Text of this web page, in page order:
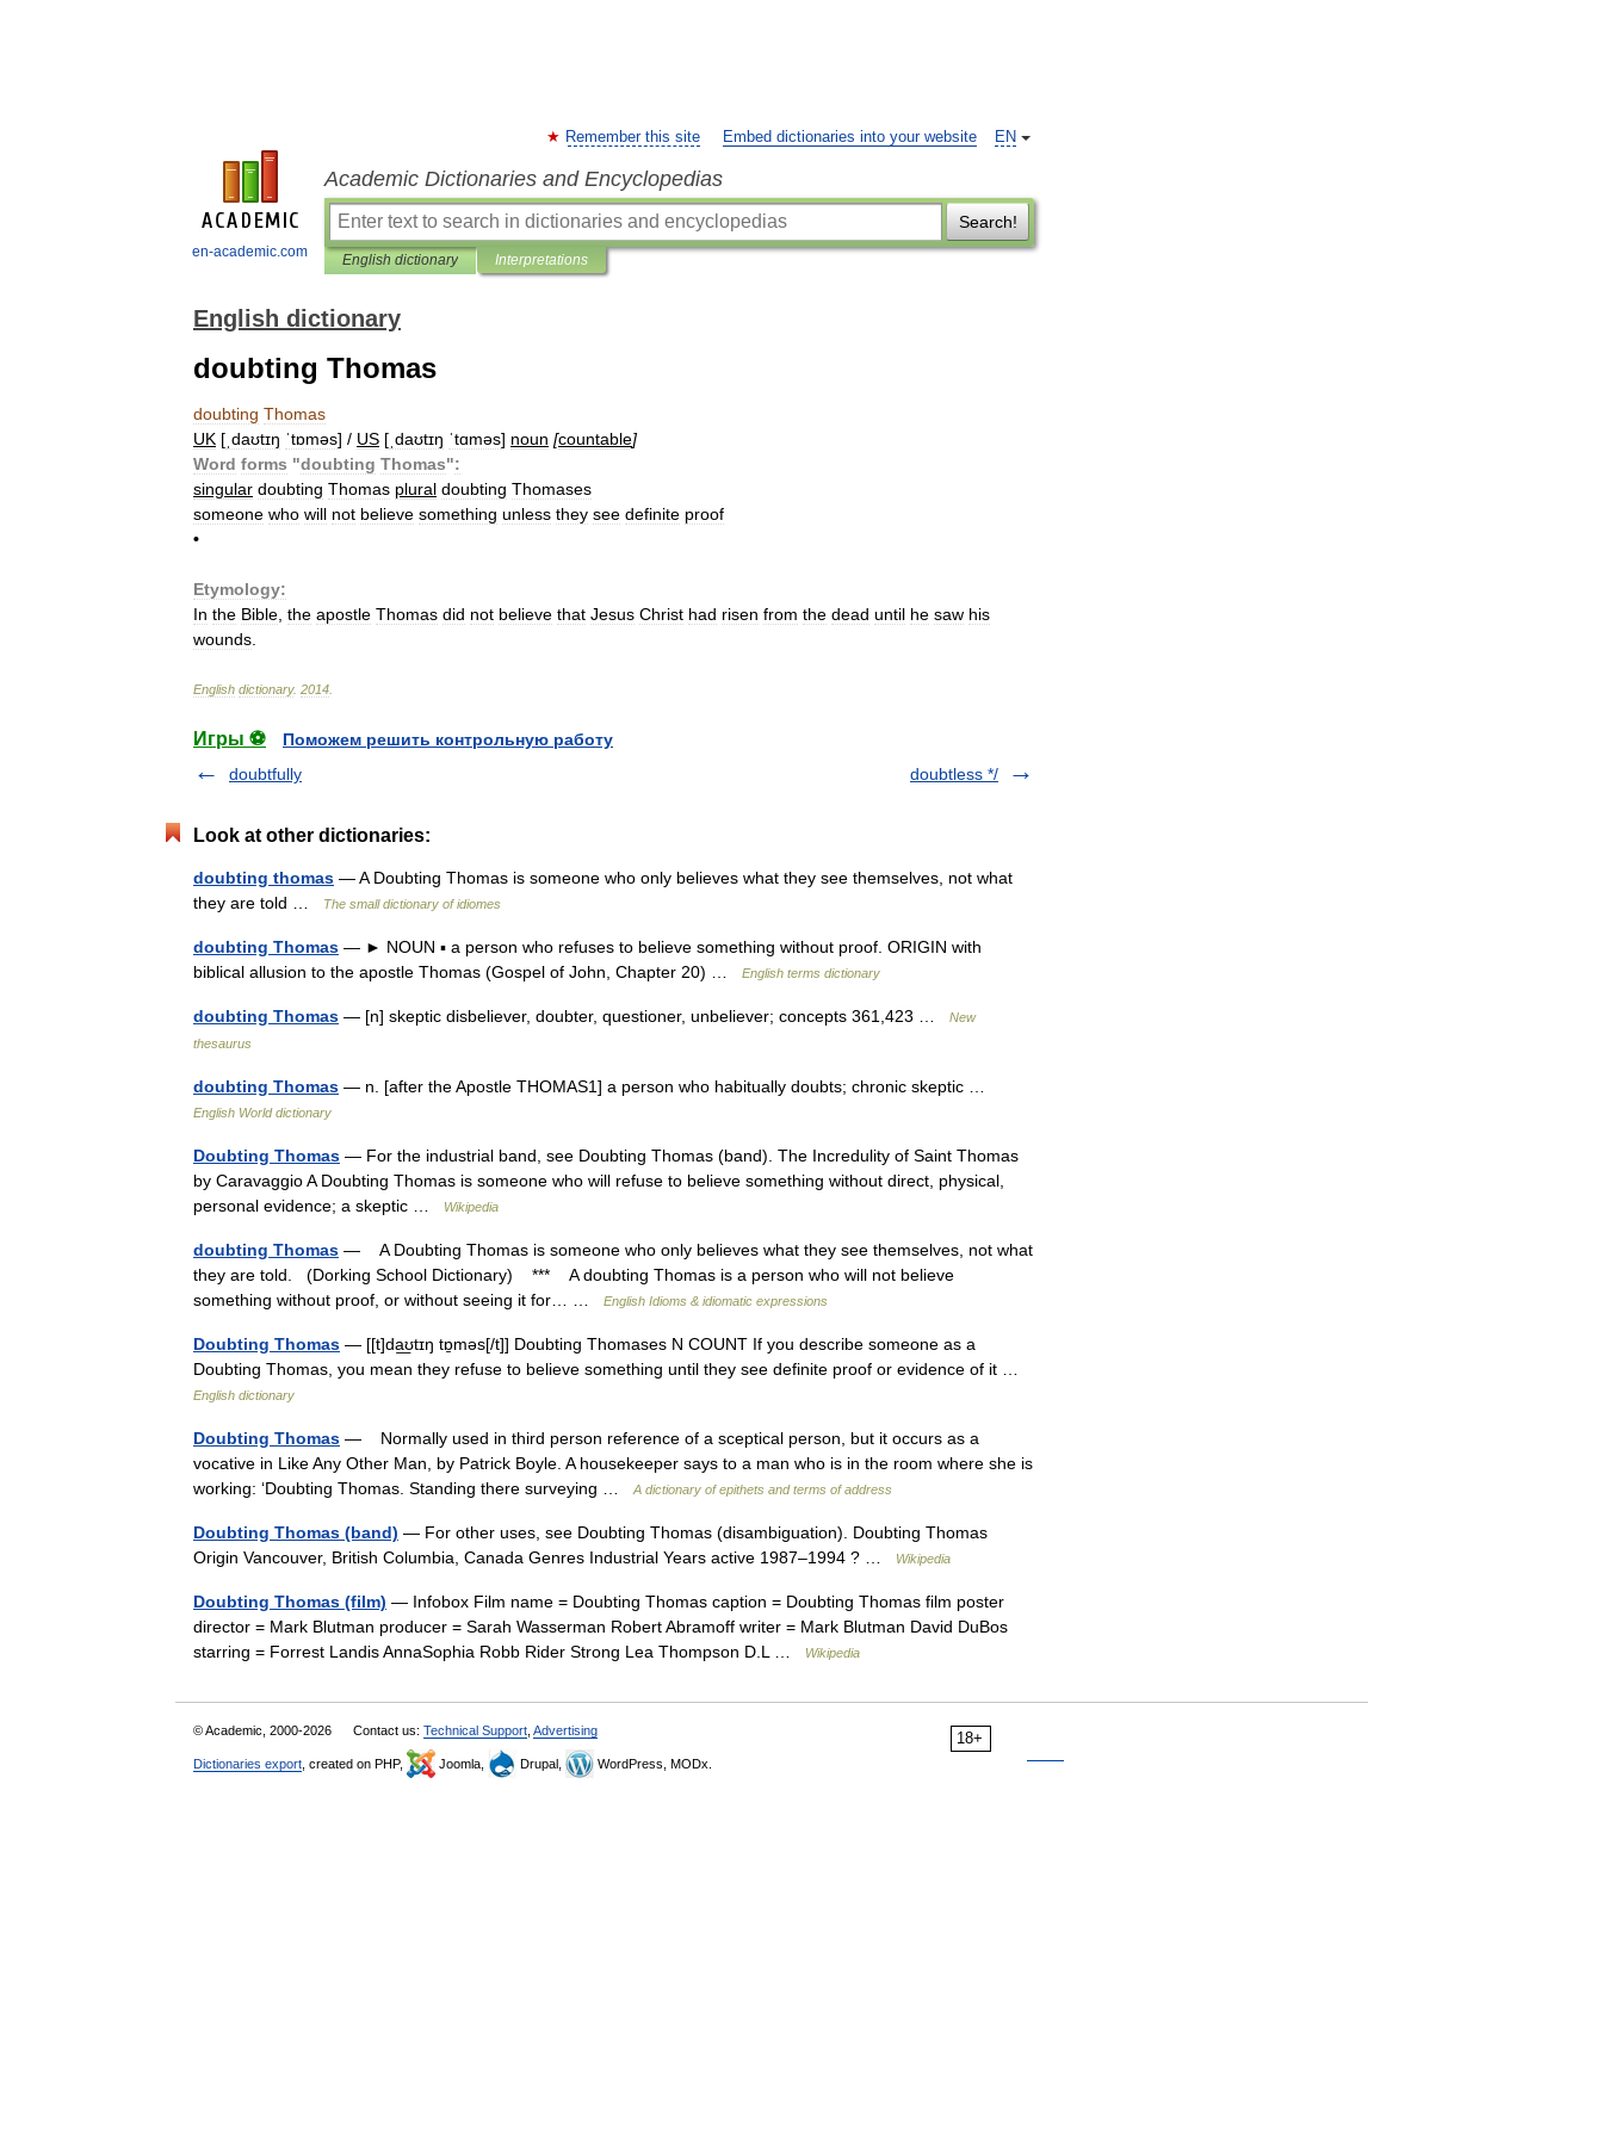
en-academic.com
EN
Remember this site Embed dictionaries into your website
Academic Dictionaries and Encyclopedias
Search!
English dictionary Interpretations
English dictionary
doubting Thomas
doubting Thomas
UK [ ˌdaʊtɪŋ ˈtɒməs] / US [ ˌdaʊtɪŋ ˈtɑməs] noun [countable]
Word forms "doubting Thomas":
singular doubting Thomas plural doubting Thomases
someone who will not believe something unless they see definite proof
•
Etymology:
In the Bible the apostle Thomas did not believe that Jesus Christ had risen from the dead until he saw his
wounds
English dictionary. 2014
Игры ⚽
Поможем решить контрольную работу
doubtfully
doubtless */
Look at other dictionaries:
doubting thomas — A Doubting Thomas is someone who only believes what they see themselves, not what
they are told …
The small dictionary of idiomes
doubting Thomas — ► NOUN ▪ a person who refuses to believe something without proof. ORIGIN with
biblical allusion to the apostle Thomas (Gospel of John, Chapter 20) …
English terms dictionary
doubting Thomas — [n] skeptic disbeliever, doubter, questioner, unbeliever; concepts 361,423 …
New
thesaurus
doubting Thomas — n. [after the Apostle THOMAS1] a person who habitually doubts; chronic skeptic …
English World dictionary
Doubting Thomas — For the industrial band, see Doubting Thomas (band). The Incredulity of Saint Thomas
by Caravaggio A Doubting Thomas is someone who will refuse to believe something without direct, physical,
personal evidence; a skeptic …
Wikipedia
doubting Thomas — A Doubting Thomas is someone who only believes what they see themselves, not what
they are told. (Dorking School Dictionary) *** A doubting Thomas is a person who will not believe
something without proof, or without seeing it for… …
English Idioms & idiomatic expressions
Doubting Thomas — [[t]da͟ʊtɪŋ tɒ̱məs[/t]] Doubting Thomases N COUNT If you describe someone as a
Doubting Thomas, you mean they refuse to believe something until they see definite proof or evidence of it …
English dictionary
Doubting Thomas — Normally used in third person reference of a sceptical person, but it occurs as a
vocative in Like Any Other Man, by Patrick Boyle. A housekeeper says to a man who is in the room where she is
working: ‘Doubting Thomas. Standing there surveying …
A dictionary of epithets and terms of address
Doubting Thomas (band) — For other uses, see Doubting Thomas (disambiguation). Doubting Thomas
Origin Vancouver, British Columbia, Canada Genres Industrial Years active 1987–1994 ? …
Wikipedia
Doubting Thomas (film) — Infobox Film name = Doubting Thomas caption = Doubting Thomas film poster
director = Mark Blutman producer = Sarah Wasserman Robert Abramoff writer = Mark Blutman David DuBos
starring = Forrest Landis AnnaSophia Robb Rider Strong Lea Thompson D.L …
Wikipedia
18+
© Academic, 2000-2026 Contact us: Technical Support Advertising
Dictionaries export , created on PHP, Joomla, Drupal, WordPress, MODx.